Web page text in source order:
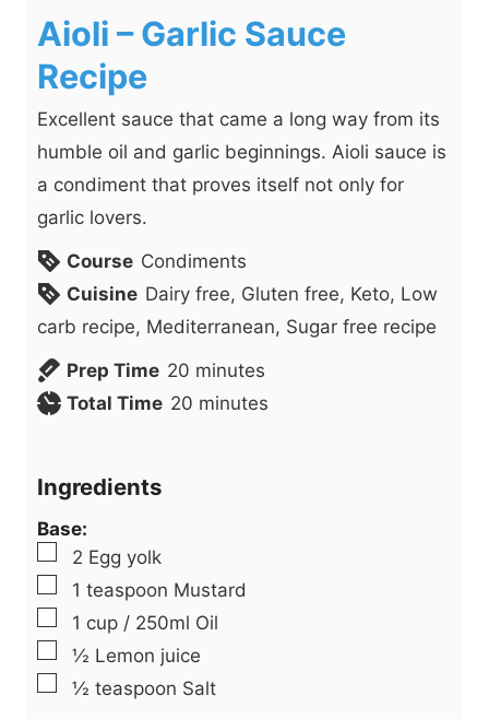
Aioli – Garlic Sauce
Recipe
Excellent sauce that came a long way from its
humble oil and garlic beginnings. Aioli sauce is
a condiment that proves itself not only for
garlic lovers.
Course Condiments
Cuisine Dairy free, Gluten free, Keto, Low
carb recipe, Mediterranean, Sugar free recipe
Prep Time 20m
i
minutes
Total Time 20m
s
minutes
Ingredients
Base:
▢
2 Egg yolk
▢
1 teaspoon Mustard
▢
1 cup / 250ml Oil
▢
½ Lemon juice
▢
½ teaspoon Salt